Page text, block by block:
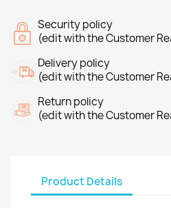
Security policy
(edit with the Customer
Delivery policy
(edit with the Customer
Return policy
(edit with the Customer
Product Details